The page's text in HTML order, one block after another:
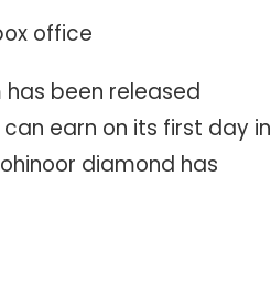
office
has been released
earn on its first day in
diamond has